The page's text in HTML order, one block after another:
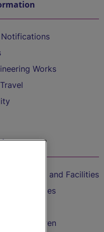
Works
Train Travel and Facilities
with Bicycles
with Children